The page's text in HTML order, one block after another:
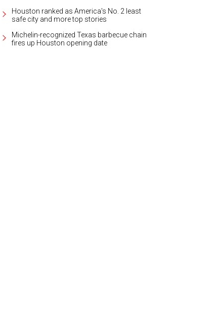
Houston ranked as America's No. 2 least
safe city and more top stories
Michelin-recognized Texas barbecue chain
fires up Houston opening date